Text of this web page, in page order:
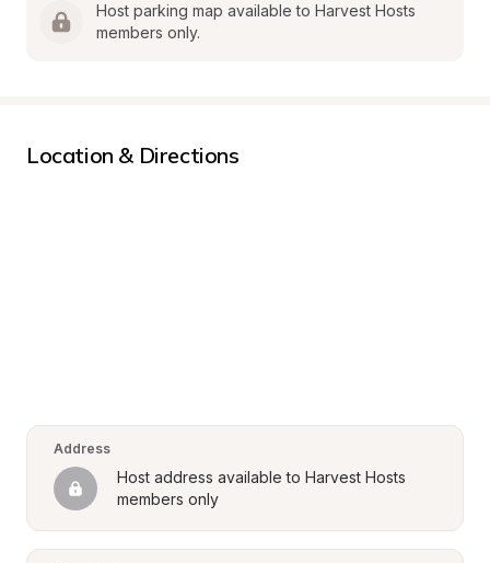
Host parking map available to Harvest Hosts
members only.
Location & Directions
Address
Host address available to Harvest Hosts
members only